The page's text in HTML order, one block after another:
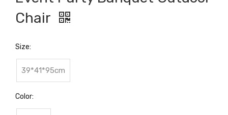
Chair
Size:
39*41*95cm
Color: